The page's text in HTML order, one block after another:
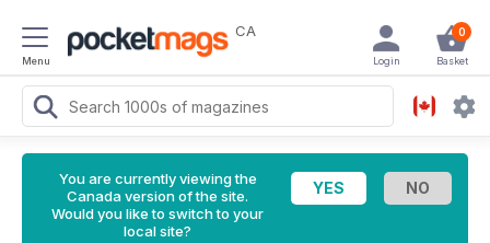
Menu
CA 0
Basket
Login
You are currently viewing the
Canada version of the site.
Would you like to switch to your
local site?